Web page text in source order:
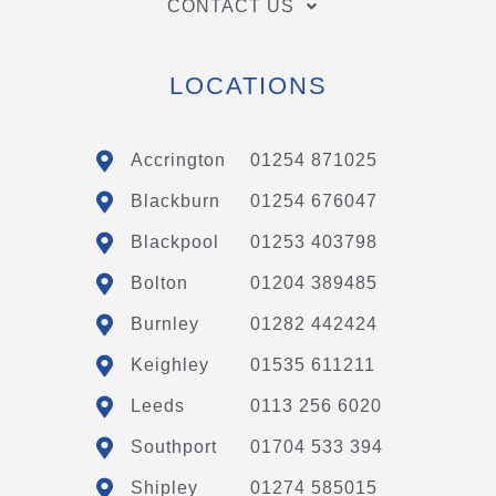
CONTACT US
LOCATIONS
Accrington 01254 871025
Blackburn 01254 676047
Blackpool 01253 403798
Bolton 01204 389485
Burnley 01282 442424
Keighley 01535 611211
Leeds 0113 256 6020
Southport 01704 533 394
Shipley 01274 585015